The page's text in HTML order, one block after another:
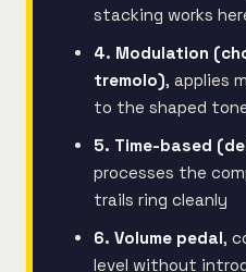
stacking works
4. Modulation
tremolo), applies
to the shaped
5. Time-based
processes the
trails ring cleanly
6. Volume pedal,
level without